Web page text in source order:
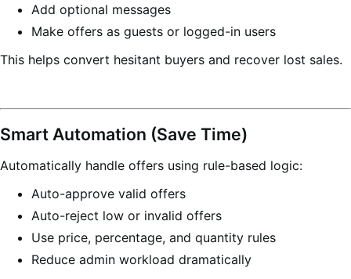
Add optional messages
Make offers as guests or logged-in users
This helps convert hesitant buyers and recover lost sales.
Smart Automation (Save Time)
Automatically handle offers using rule-based logic:
Auto-approve valid offers
Auto-reject low or invalid offers
Use price, percentage, and quantity rules
Reduce admin workload dramatically